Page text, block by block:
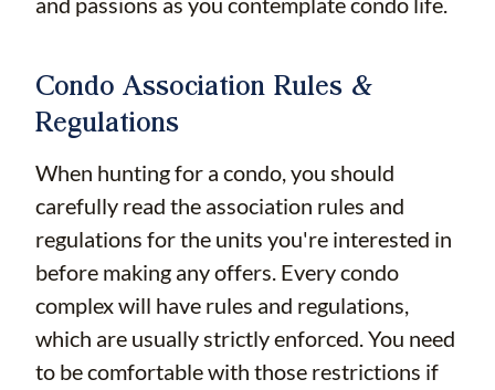
Condo Association Rules &
Regulations
When hunting for a condo, you should
carefully read the association rules and
regulations for the units you're interested in
before making any offers. Every condo
complex will have rules and regulations,
which are usually strictly enforced. You need
to be comfortable with those restrictions if